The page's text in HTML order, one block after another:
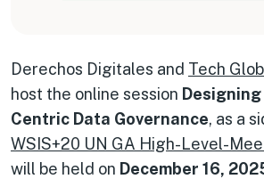
Derechos Digitales and Tech
host the online session
Centric Data Governance, as a
WSIS+20 UN GA High-Level-
will be held on December 16,